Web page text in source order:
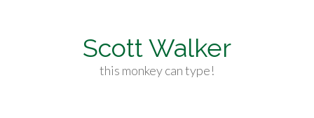
Scott Walker
this monkey can type!